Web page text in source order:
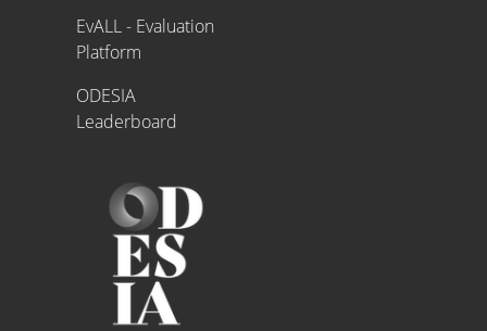
EvALL - Evaluation
Platform
ODESIA
Leaderboard